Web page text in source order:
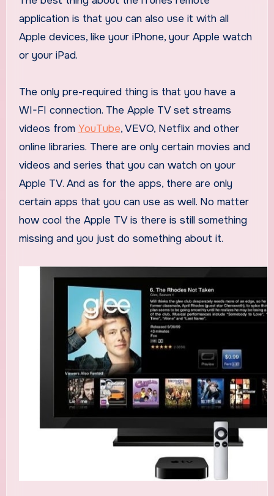
application is that you can also use it with all
Apple devices, like your iPhone, your Apple watch
or your iPad.
The only pre-required thing is that you have a
WI-FI connection. The Apple TV set streams
videos from YouTube, VEVO, Netflix and other
online libraries. There are only certain movies and
videos and series that you can watch on your
Apple TV. And as for the apps, there are only
certain apps that you can use as well. No matter
how cool the Apple TV is there is still something
missing and you just do something about it.